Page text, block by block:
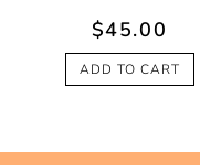
$45.00
ADD TO CART